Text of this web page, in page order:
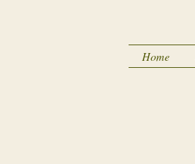
Home